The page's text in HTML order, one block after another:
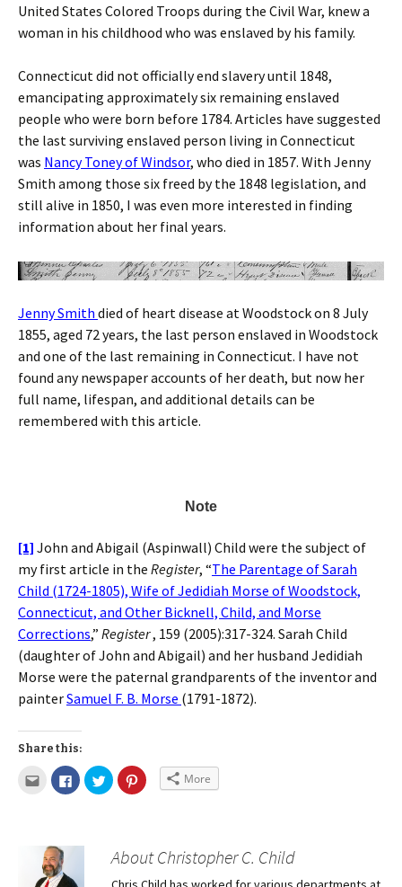
United States Colored Troops during the Civil War, knew a
woman in his childhood who was enslaved by his family.
Connecticut did not officially end slavery until 1848,
emancipating approximately six remaining enslaved
people who were born before 1784. Articles have suggested
the last surviving enslaved person living in Connecticut
was Nancy Toney of Windsor, who died in 1857. With Jenny
Smith among those six freed by the 1848 legislation, and
still alive in 1850, I was even more interested in finding
information about her final years.
Jenny Smith died of heart disease at Woodstock on 8 July
1855, aged 72 years, the last person enslaved in Woodstock
and one of the last remaining in Connecticut. I have not
found any newspaper accounts of her death, but now her
full name, lifespan, and additional details can be
remembered with this article.
Note
[1] John and Abigail (Aspinwall) Child were the subject of
my first article in the Register, “The Parentage of Sarah
Child (1724-1805), Wife of Jedidiah Morse of Woodstock,
Connecticut, and Other Bicknell, Child, and Morse
Corrections,” Register, 159 (2005):317-324. Sarah Child
(daughter of John and Abigail) and her husband Jedidiah
Morse were the paternal grandparents of the inventor and
painterSamuel F. B. Morse (1791-1872).
Share this:
More
About Christopher C. Child